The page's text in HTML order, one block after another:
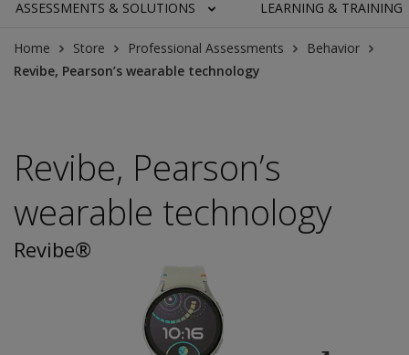
ASSESSMENTS & SOLUTIONS LEARNING & TRAINING
Home Store Professional Assessments
Behavior
Revibe, Pearson’s wearable technology
Revibe, Pearson’s
wearable technology
Revibe®